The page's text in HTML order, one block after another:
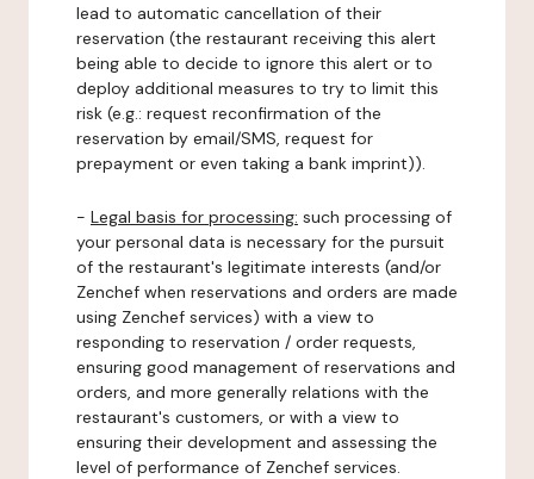
lead to automatic cancellation of their
reservation (the restaurant receiving this alert
being able to decide to ignore this alert or to
deploy additional measures to try to limit this
risk (e.g.: request reconfirmation of the
reservation by email/SMS, request for
prepayment or even taking a bank imprint)).
- Legal basis for processing: such processing of
your personal data is necessary for the pursuit
of the restaurant's legitimate interests (and/or
Zenchef when reservations and orders are made
using Zenchef services) with a view to
responding to reservation / order requests,
ensuring good management of reservations and
orders, and more generally relations with the
restaurant's customers, or with a view to
ensuring their development and assessing the
level of performance of Zenchef services.